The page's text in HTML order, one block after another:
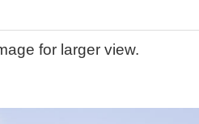
for larger view.